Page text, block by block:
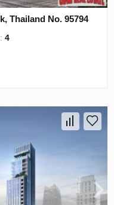
Thailand No. 95794
4